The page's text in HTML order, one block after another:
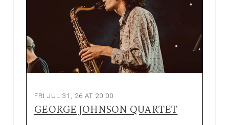
FRI JUL 31, 26 AT 20:00
GEORGE JOHNSON QUARTET